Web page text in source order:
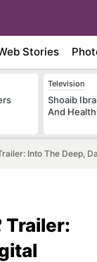
Stories
Television
Shoaib
And
Into The Deep,
Trailer: